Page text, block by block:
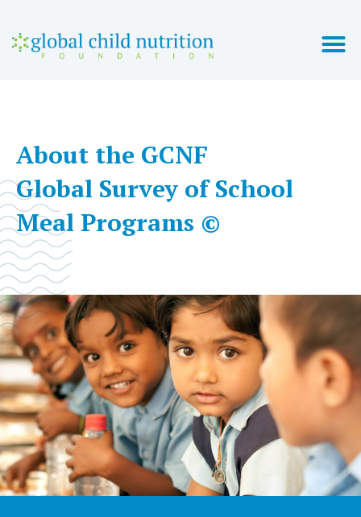
About the GCNF
Global Survey of School
Meal Programs ©